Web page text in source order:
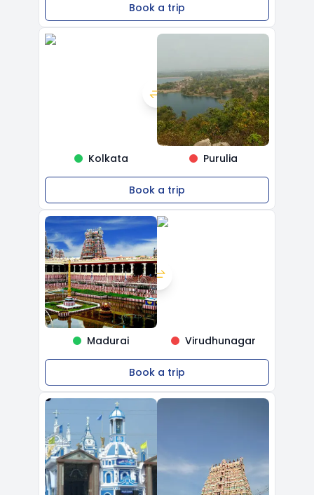
Book a trip
Kolkata Purulia
Book a trip
Madurai Virudhunagar
Book a trip